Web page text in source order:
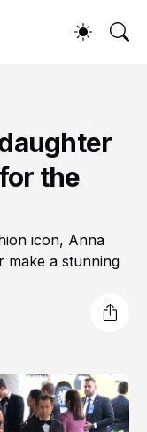
the
icon, Anna
make a stunning